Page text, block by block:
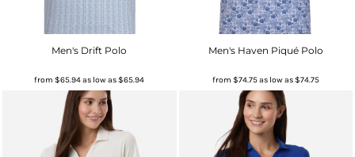
Men's Drift Polo
from$65.94as low as$65.94
Men's Haven Piqué Polo
from $74.75as low as$74.75